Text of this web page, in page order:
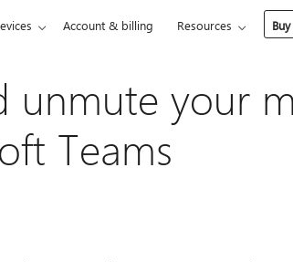
Account & billing Resources
unmute your
Teams